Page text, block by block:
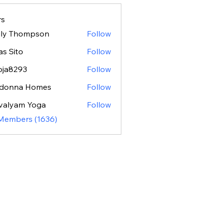
Thompson
Follow
Sito
Follow
Follow
Homes
Follow
Yoga
Follow
(1636)